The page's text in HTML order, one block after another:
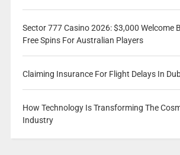
Sector 777 Casino 2026: $3,000 Welcome
Free Spins For Australian Players
Claiming Insurance For Flight Delays In
How Technology Is Transforming The
Industry